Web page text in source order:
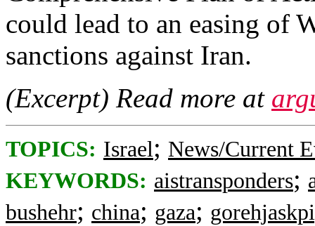
could lead to an easing of
sanctions against Iran.
(Excerpt) Read more at
TOPICS: Israel; News/Current
KEYWORDS: aistransponders;
bushehr; china; gaza;